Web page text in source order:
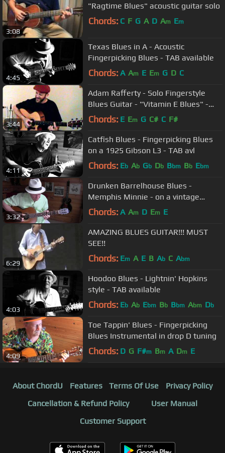
3:08
"Ragtime Blues" acoustic guitar solo
Chords: C F G A D Am Em
4:45
Texas Blues in A - Acoustic
Fingerpicking Blues - TAB available
Chords: A Am E Em G D C
3:44
Adam Rafferty - Solo Fingerstyle
Blues Guitar - "Vitamin E Blues" -
Tablature Available FREE
Chords: E Em G C# C F#
4:11
Catfish Blues - Fingerpicking Blues
on a 1925 Gibson L3 - TAB avl
Chords: Eb Ab Gb Db Bbm Bb Ebm
3:32
Drunken Barrelhouse Blues -
Memphis Minnie - on a vintage
Supertone
Chords: A Am D Em E
6:29
AMAZING BLUES GUITAR!!! MUST
SEE!!
Chords: Em A E B Ab C Abm
4:03
Hoodoo Blues - Lightnin' Hopkins
style - TAB available
Chords: Eb Ab Ebm Bb Bbm Abm Db
4:09
Toe Tappin' Blues - Fingerpicking
Blues Instrumental in drop D tuning
Chords: D G F#m Bm A Dm E
About ChordU Features Terms Of Use
Privacy Policy
Cancellation & Refund Policy
User Manual
Customer Support